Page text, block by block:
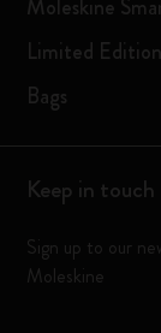
Moleskine
Limited
Bags
Keep in touch
Sign up to our
Moleskine